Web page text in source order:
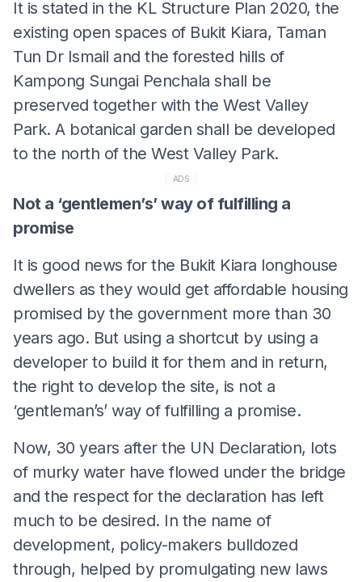
It is stated in the KL Structure Plan 2020, the
existing open spaces of Bukit Kiara, Taman
Tun Dr Ismail and the forested hills of
Kampong Sungai Penchala shall be
preserved together with the West Valley
Park. A botanical garden shall be developed
to the north of the West Valley Park.
ADS
Not a ‘gentlemen’s’ way of fulfilling a
promise
It is good news for the Bukit Kiara longhouse
dwellers as they would get affordable housing
promised by the government more than 30
years ago. But using a shortcut by using a
developer to build it for them and in return,
the right to develop the site, is not a
‘gentleman’s’ way of fulfilling a promise.
Now, 30 years after the UN Declaration, lots
of murky water have flowed under the bridge
and the respect for the declaration has left
much to be desired. In the name of
development, policy-makers bulldozed
through, helped by promulgating new laws